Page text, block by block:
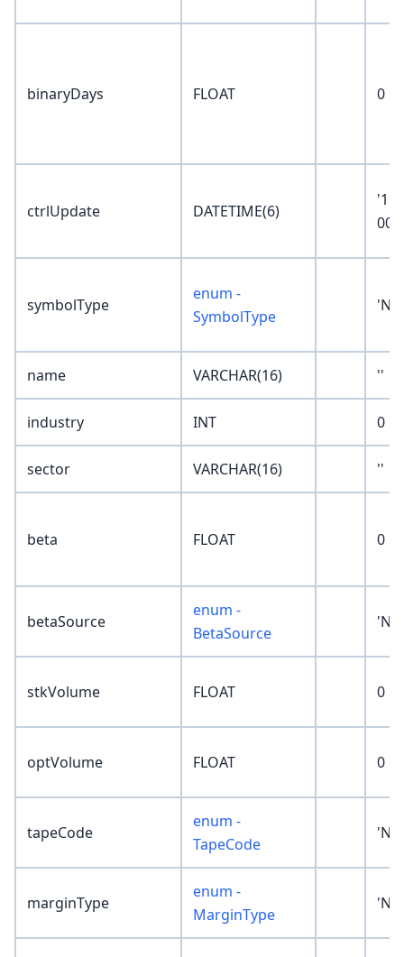
binaryDays FLOAT 0
ctrlUpdate DATETIME(6)
symbolType
enum -
SymbolType
name VARCHAR(16) ''
industry INT 0
sector VARCHAR(16) ''
beta FLOAT 0
betaSource
enum -
BetaSource
stkVolume FLOAT 0
optVolume FLOAT 0
tapeCode
enum -
TapeCode
marginType
enum -
MarginType